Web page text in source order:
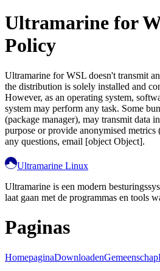
Ultramarine for
Policy
Ultramarine for WSL doesn't transmit
the distribution is solely installed and
However, as an operating system,
system may perform any task. Some
(package manager), may transmit data
purpose or provide anonymised metrics
any questions, email [object Object].
Ultramarine Linux
Ultramarine is een modern
laat gaan met de programmas en tools
Paginas
HomepaginaDownloadenGemeenschap